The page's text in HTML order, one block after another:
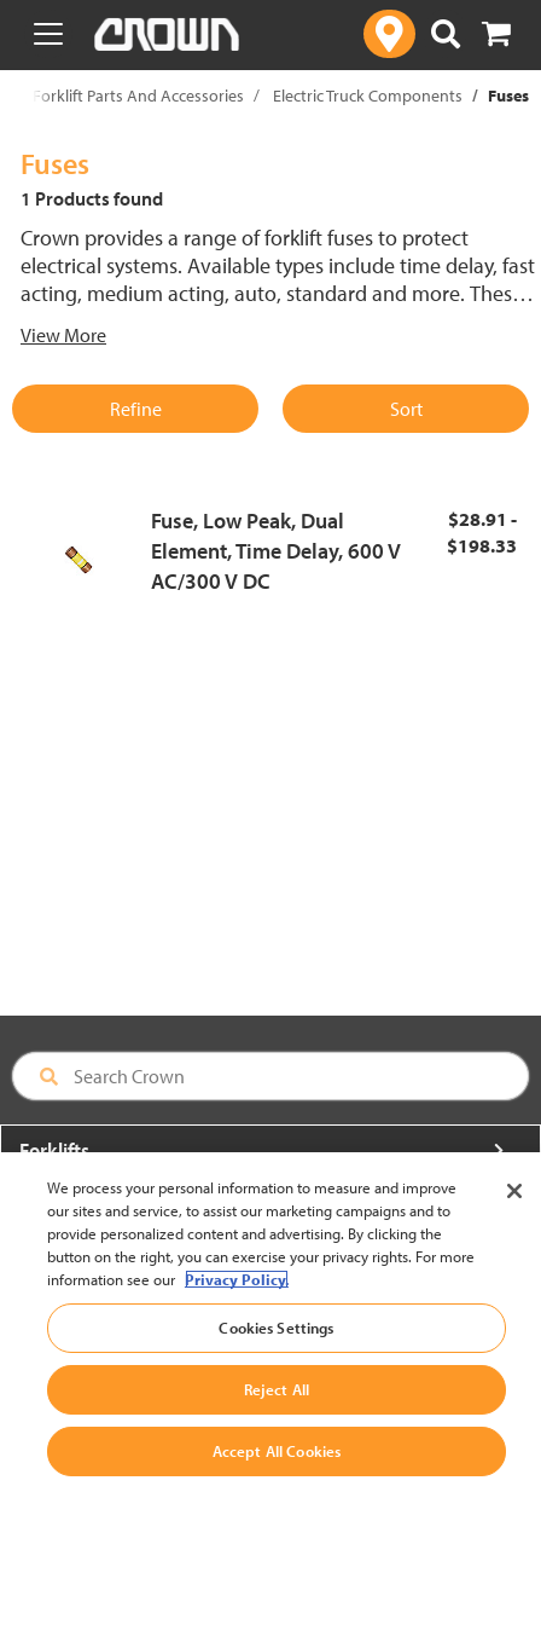
text.skipToContent
text.skipToNavigation
Forklift Parts And Accessories Electric Truck Components Fuses
Fuses
1 Products found
Crown provides a range of forklift fuses to protect
electrical systems. Available types include time delay, fast
acting, medium acting, auto, standard and more. These
support reliable performance.
View More
Refine Sort
Fuse, Low Peak, Dual
Element, Time Delay, 600 V
AC/300 V DC
$28.91 -
$198.33
Forklifts
More From Crown
About Crown
Utilities
Contact Us
We process your personal information to measure and improve
our sites and service, to assist our marketing campaigns and to
provide personalized content and advertising. By clicking the
button on the right, you can exercise your privacy rights. For more
information see our Privacy Policy.
Cookies Settings
Reject All
Accept All Cookies